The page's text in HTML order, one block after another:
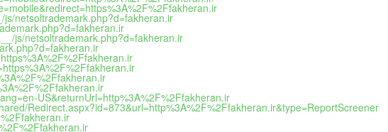
netsoltrademark.php?d=fakheran.ir
js/netsoltrademark.php?d=fakheran.ir
US&returnUrl=http%3A%2F%2Ffakheran.ir
Redirect.aspx?id=873&url=http%3A%2F%2Ffakheran.ir&type=ReportScreener